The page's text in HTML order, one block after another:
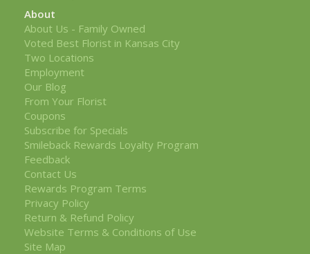
About
About Us - Family Owned
Voted Best Florist in Kansas City
Two Locations
Employment
Our Blog
From Your Florist
Coupons
Subscribe for Specials
Smileback Rewards Loyalty Program
Feedback
Contact Us
Rewards Program Terms
Privacy Policy
Return & Refund Policy
Website Terms & Conditions of Use
Site Map